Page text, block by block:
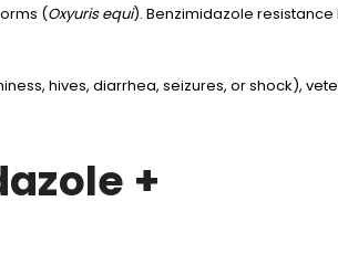
(Oxyuris equi). Benzimidazole resistance
hives, diarrhea, seizures, or shock),
+